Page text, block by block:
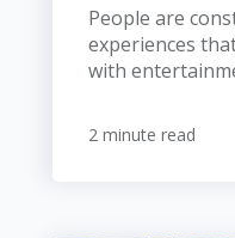
People are
experiences
with
2 minute read